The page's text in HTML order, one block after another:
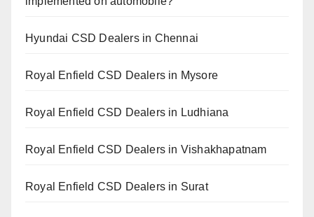
Hyundai CSD Dealers in Chennai
Royal Enfield CSD Dealers in Mysore
Royal Enfield CSD Dealers in Ludhiana
Royal Enfield CSD Dealers in Vishakhapatnam
Royal Enfield CSD Dealers in Surat